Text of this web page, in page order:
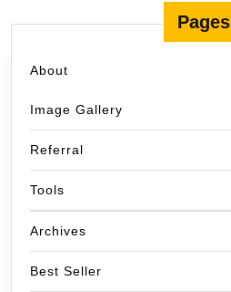
Pages
About
Image Gallery
Referral
Tools
Archives
Best Seller